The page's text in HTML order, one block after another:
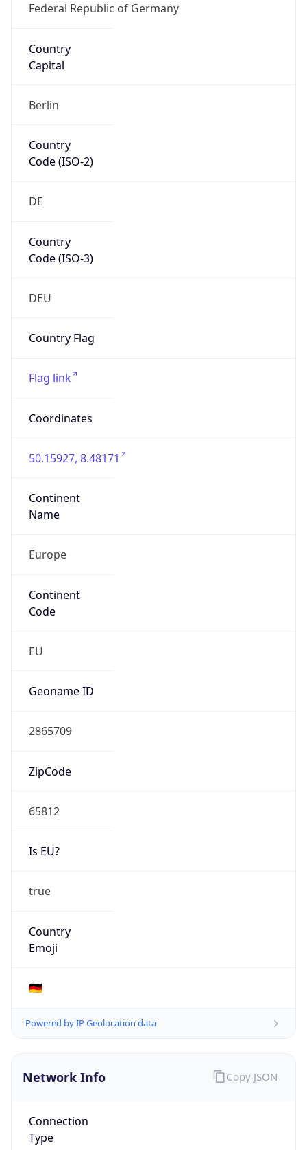
Federal Republic of Germany
Country
Capital
Berlin
Country
Code (ISO-2)
DE
Country
Code (ISO-3)
DEU
Country Flag
Flag link
Coordinates
50.15927, 8.48171
Continent
Name
Europe
Continent
Code
EU
Geoname ID
2865709
ZipCode
65812
Is EU?
true
Country
Emoji
🇩🇪
Powered by IP Geolocation data
Network Info
Connection
Type
Copy JSON